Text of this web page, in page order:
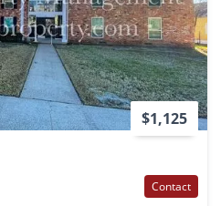
$1,125
Contact